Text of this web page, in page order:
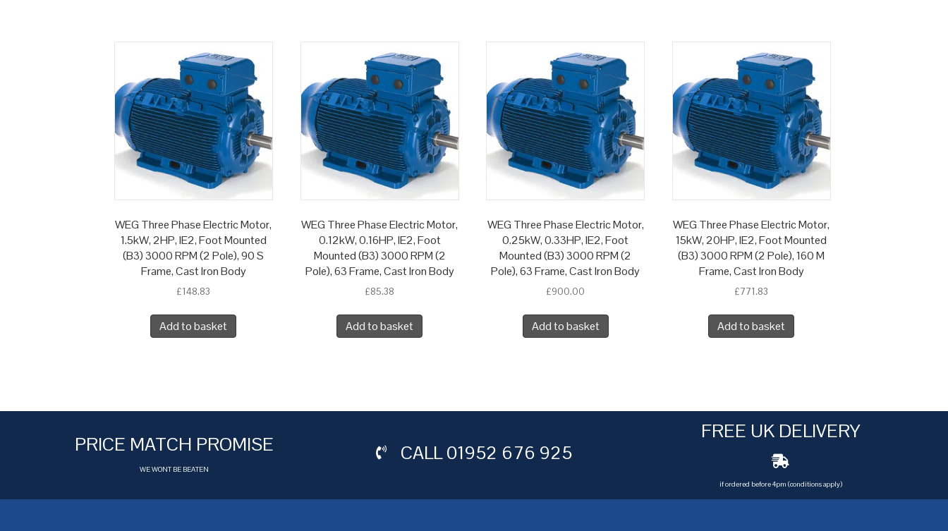
WEG Three Phase Electric Motor,
1.5kW, 2HP, IE2, Foot Mounted
(B3) 3000 RPM (2 Pole), 90 S
Frame, Cast Iron Body
£148.83
Add to basket
WEG Three Phase Electric Motor,
0.12kW, 0.16HP, IE2, Foot
Mounted (B3) 3000 RPM (2
Pole), 63 Frame, Cast Iron Body
£85.38
Add to basket
WEG Three Phase Electric Motor,
0.25kW, 0.33HP, IE2, Foot
Mounted (B3) 3000 RPM (2
Pole), 63 Frame, Cast Iron Body
£900.00
Add to basket
WEG Three Phase Electric Motor,
15kW, 20HP, IE2, Foot Mounted
(B3) 3000 RPM (2 Pole), 160 M
Frame, Cast Iron Body
£771.83
Add to basket
PRICE MATCH PROMISE
WE WONT BE BEATEN
CALL01952 676 925
FREE UK DELIVERY
if ordered before 4pm (conditions apply)